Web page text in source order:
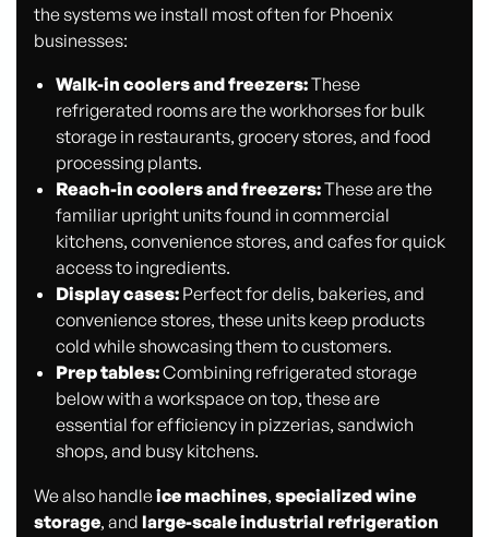
the systems we install most often for Phoenix
businesses:
Walk-in coolers and freezers:These
refrigerated rooms are the workhorses for bulk
storage in restaurants, grocery stores, and food
processing plants.
Reach-in coolers and freezers:These are the
familiar upright units found in commercial
kitchens, convenience stores, and cafes for quick
access to ingredients.
Display cases:Perfect for delis, bakeries, and
convenience stores, these units keep products
cold while showcasing them to customers.
Prep tables:Combining refrigerated storage
below with a workspace on top, these are
essential for efficiency in pizzerias, sandwich
shops, and busy kitchens.
We also handleice machines,specialized wine
storage, andlarge-scale industrial refrigeration